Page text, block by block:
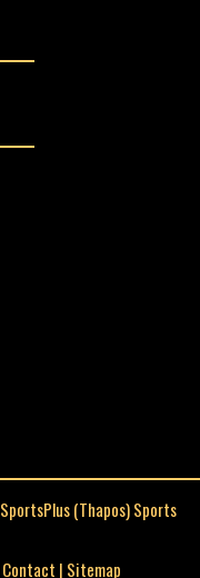
SportsPlus(Thapos)Sports
Contact | Sitemap